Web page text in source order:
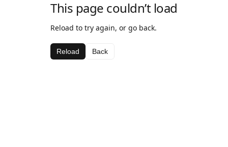
This page couldn’t load
Reload to try again, or go back.
Reload Back